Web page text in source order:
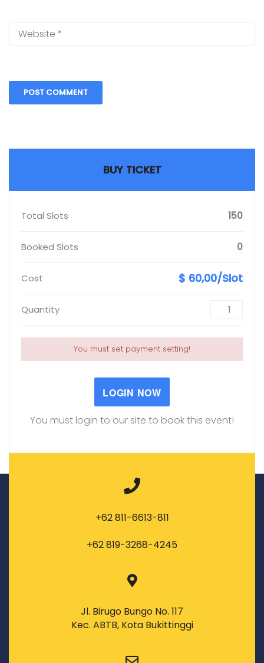
BUY TICKET
Total Slots 150
Booked Slots 0
Cost $ 60,00/Slot
Quantity
You must set payment setting!
LOGIN NOW
You must login to our site to book this event!
+62 811-6613-811
+62 819-3268-4245
Jl. Birugo Bungo No. 117
Kec. ABTB, Kota Bukittinggi